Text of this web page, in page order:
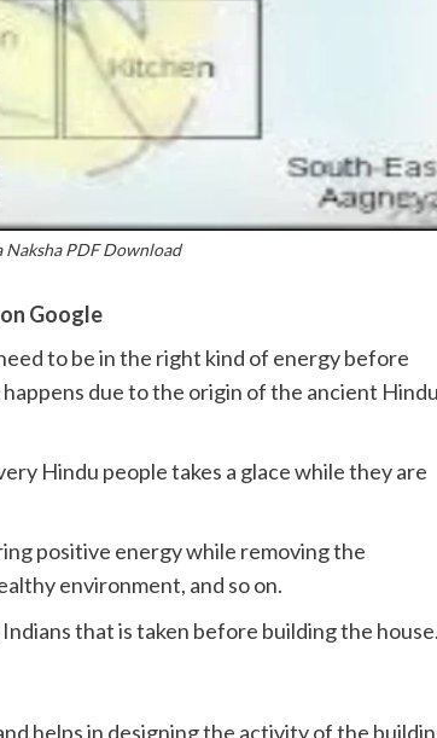
Naksha PDF Download
Google
to be in the right kind of energy before
due to the origin of the ancient Hindu
Hindu people takes a glace while they are
positive energy while removing the
environment, and so on.
that is taken before building the house.
helps in designing the activity of the